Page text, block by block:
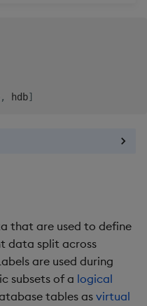
, hdb]
that are used to define
data split across
are used during
subsets of a logical
tables asvirtual